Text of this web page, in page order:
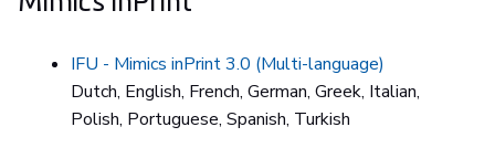
IFU - Mimics inPrint 3.0 (Multi-language)
Dutch, English, French, German, Greek, Italian,
Polish, Portuguese, Spanish, Turkish